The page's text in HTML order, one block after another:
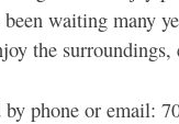
been waiting many
the surroundings,
phone or email: